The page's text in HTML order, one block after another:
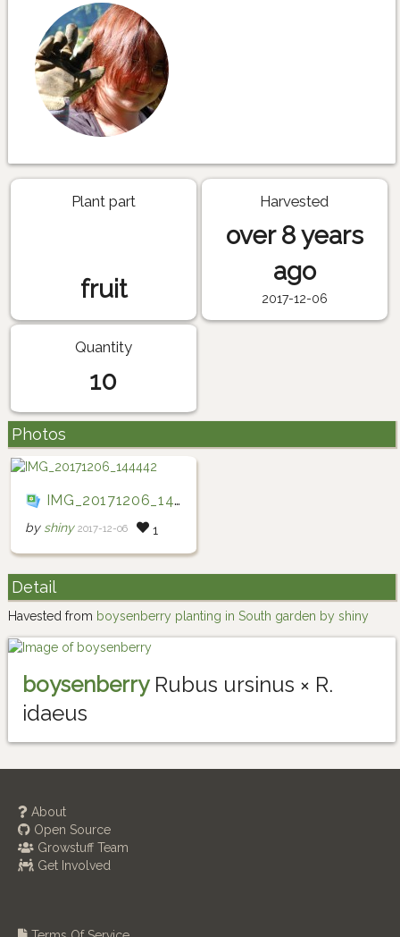
Plant part
fruit
Harvested
over 8 years
ago
2017-12-06
Quantity
10
Photos
IMG_20171206_144442
by shiny 2017-12-06 1
Detail
Havested from boysenberry planting in South garden by shiny
boysenberryRubus ursinus × R.
idaeus
About
Open Source
Growstuff Team
Get Involved